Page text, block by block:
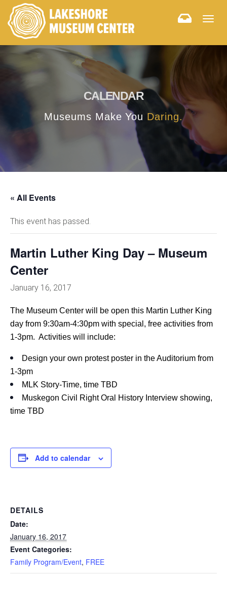
CALENDAR
Museums Make You Daring.
« All Events
This event has passed.
Martin Luther King Day – Museum
Center
January 16, 2017
The Museum Center will be open this Martin Luther King
day from 9:30am-4:30pm with special, free activities from
1-3pm. Activities will include:
Design your own protest poster in the Auditorium from
1-3pm
MLK Story-Time, time TBD
Muskegon Civil Right Oral History Interview showing,
time TBD
Add to calendar
DETAILS
Date:
January 16, 2017
Event Categories:
Family Program/Event, FREE